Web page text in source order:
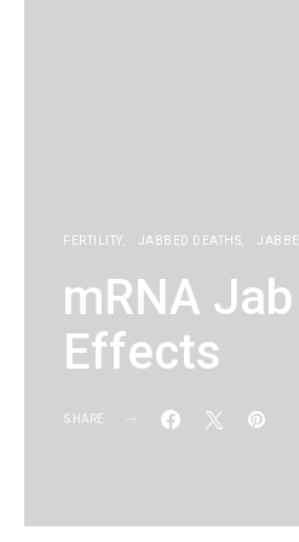
FERTILITY JABBED DEATHS
mRNA
Effects
SHARE